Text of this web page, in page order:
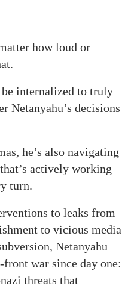
how loud or
internalized to truly
Netanyahu’s decisions
he’s also navigating
actively working
turn.
to leaks from
to vicious media
Netanyahu
front war since day one:
threats that